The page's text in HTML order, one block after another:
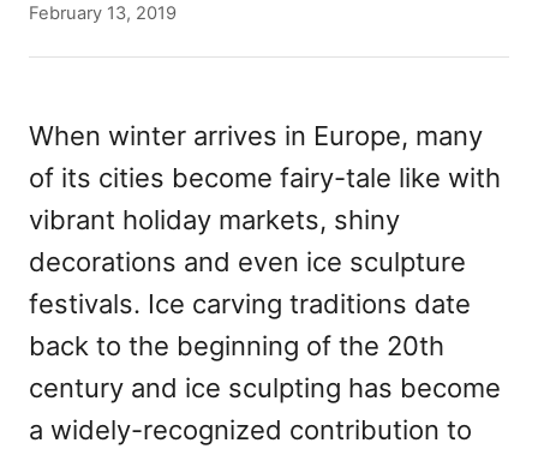
P
e
d
o
February 13, 2019
When winter arrives in Europe, many
of its cities become fairy-tale like with
vibrant holiday markets, shiny
decorations and even ice sculpture
festivals. Ice carving traditions date
back to the beginning of the 20th
century and ice sculpting has become
a widely-recognized contribution to